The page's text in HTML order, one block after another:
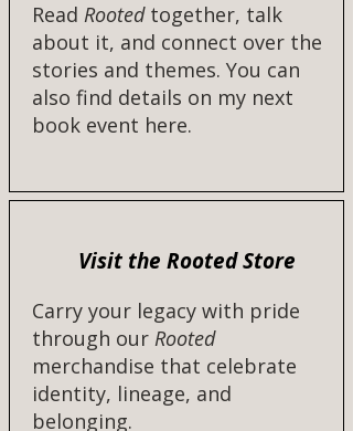
Read Rootedtogether, talk
about it, and connect over the
stories and themes. You can
also find details on my next
book event here.
Visit the Rooted Store
Carry your legacy with pride
through our Rooted
merchandise that celebrate
identity, lineage, and
belonging.